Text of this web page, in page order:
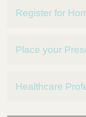
Register for
Place your
Healthcare